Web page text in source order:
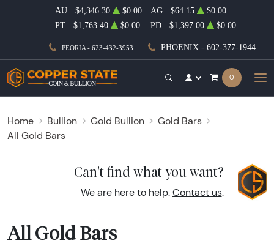
PEORIA - 623-432-3953 PHOENIX - 602-377-1944
AU $4,346.30 $0.00 AG $64.15
$0.00
PT
$1,763.40 $0.00 PD $1,397.00 $0.00
0
Home Bullion Gold Bullion
Gold Bars
All Gold Bars
Can't find what you want?
We are here to help. Contact us.
All Gold Bars